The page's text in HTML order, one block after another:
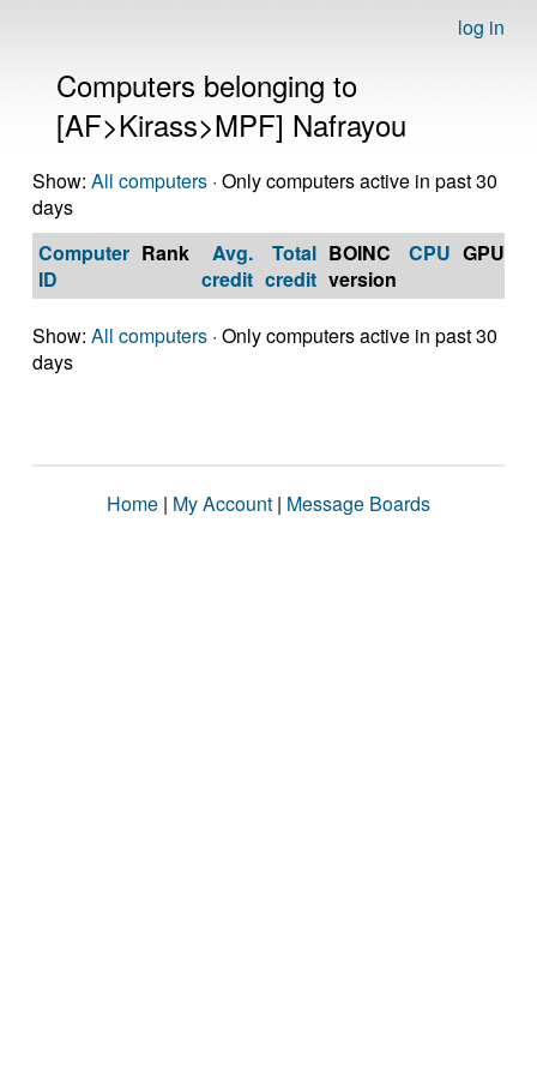
log in
Computers belonging to
[AF>Kirass>MPF] Nafrayou
Show: All computers · Only computers active in past 30
days
Computer
ID
Rank
Avg.
credit
Total
credit
BOINC
version
CPU GPU
Show: All computers · Only computers active in past 30
days
Home | My Account | Message Boards